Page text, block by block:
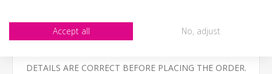
BESPOKE ITEMS UNFORTUNATELY CANNOT BE
DETAILS ARE CORRECT BEFORE PLACING THE ORDER.
Accept all No, adjust